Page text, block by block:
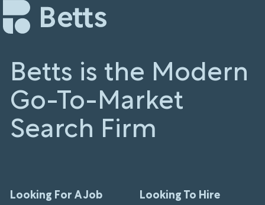
Betts is the Modern
Go-To-Market
Search Firm
Looking For A Job Looking To Hire